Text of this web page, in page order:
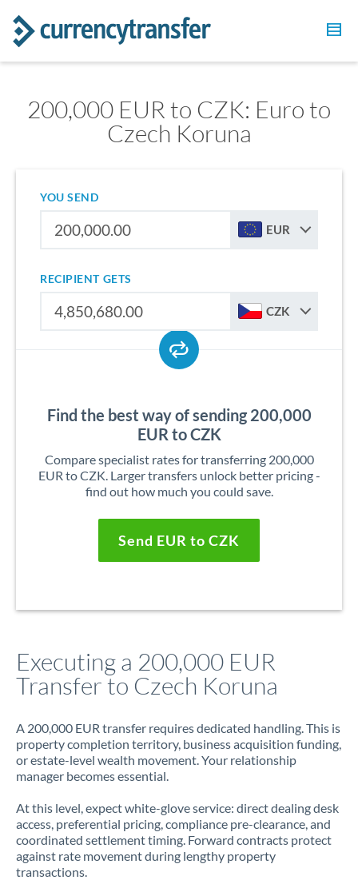
200,000 EUR to CZK: Euro to
Czech Koruna
YOU SEND
EUR
RECIPIENT GETS
CZK
Find the best way of sending 200,000
EUR to CZK
Compare specialist rates for transferring 200,000
EUR to CZK. Larger transfers unlock better pricing -
find out how much you could save.
Send EUR to CZK
Executing a 200,000 EUR
Transfer to Czech Koruna
A 200,000 EUR transfer requires dedicated handling. This is
property completion territory, business acquisition funding,
or estate-level wealth movement. Your relationship
manager becomes essential.
At this level, expect white-glove service: direct dealing desk
access, preferential pricing, compliance pre-clearance, and
coordinated settlement timing. Forward contracts protect
against rate movement during lengthy property
transactions.